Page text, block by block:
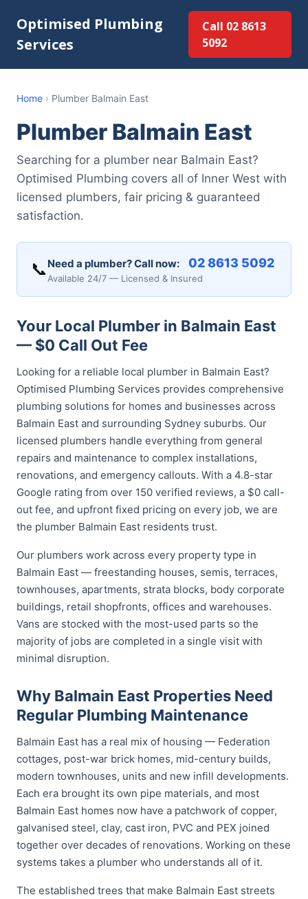
Optimised Plumbing
Services
Call 02 8613
5092
Home › Plumber Balmain East
Plumber Balmain East
Searching for a plumber near Balmain East?
Optimised Plumbing covers all of Inner West with
licensed plumbers, fair pricing & guaranteed
satisfaction.
📞 Need a plumber? Call now: 02 8613 5092
Available 24/7 — Licensed & Insured
Your Local Plumber in Balmain East
— $0 Call Out Fee
Looking for a reliable local plumber in Balmain East?
Optimised Plumbing Services provides comprehensive
plumbing solutions for homes and businesses across
Balmain East and surrounding Sydney suburbs. Our
licensed plumbers handle everything from general
repairs and maintenance to complex installations,
renovations, and emergency callouts. With a 4.8-star
Google rating from over 150 verified reviews, a $0 call-
out fee, and upfront fixed pricing on every job, we are
the plumber Balmain East residents trust.
Our plumbers work across every property type in
Balmain East — freestanding houses, semis, terraces,
townhouses, apartments, strata blocks, body corporate
buildings, retail shopfronts, offices and warehouses.
Vans are stocked with the most-used parts so the
majority of jobs are completed in a single visit with
minimal disruption.
Why Balmain East Properties Need
Regular Plumbing Maintenance
Balmain East has a real mix of housing — Federation
cottages, post-war brick homes, mid-century builds,
modern townhouses, units and new infill developments.
Each era brought its own pipe materials, and most
Balmain East homes now have a patchwork of copper,
galvanised steel, clay, cast iron, PVC and PEX joined
together over decades of renovations. Working on these
systems takes a plumber who understands all of it.
The established trees that make Balmain East streets